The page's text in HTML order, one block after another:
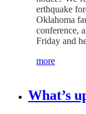
erthquake
Oklahoma
conference,
Friday and
more
What’s